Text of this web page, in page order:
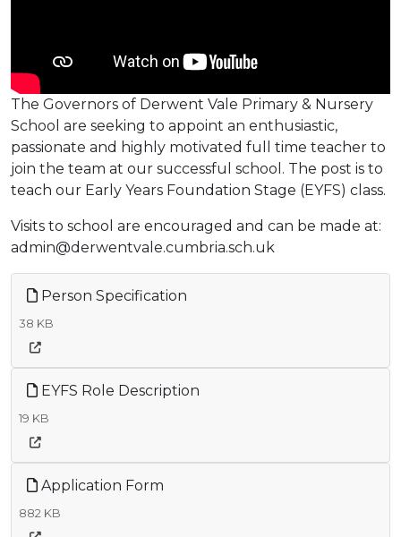
The Governors of Derwent Vale Primary & Nursery
School are seeking to appoint an enthusiastic,
passionate and highly motivated full time teacher to
join the team at our successful school. The post is to
teach our Early Years Foundation Stage (EYFS) class.
Visits to school are encouraged and can be made at:
admin@derwentvale.cumbria.sch.uk
Person Specification
38 KB
EYFS Role Description
19 KB
Application Form
882 KB